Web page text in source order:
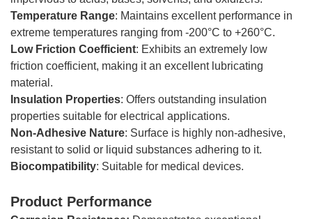
Temperature Range: Maintains excellent performance in
extreme temperatures ranging from -200°C to +260°C.
Low Friction Coefficient: Exhibits an extremely low
friction coefficient, making it an excellent lubricating
material.
Insulation Properties: Offers outstanding insulation
properties suitable for electrical applications.
Non-Adhesive Nature: Surface is highly non-adhesive,
resistant to solid or liquid substances adhering to it.
Biocompatibility: Suitable for medical devices.
Product Performance